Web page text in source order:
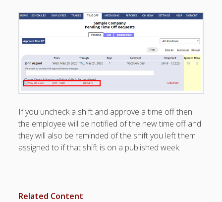
Overview
Before You
Begin
Scheduling
Your First
Scheduling –
Week to Week
Viewing /
Editing
If you uncheck a shift and approve a time off then
the employee will be notified of the new time off and
they will also be reminded of the shift you left them
assigned to if that shift is on a published week.
Related Content